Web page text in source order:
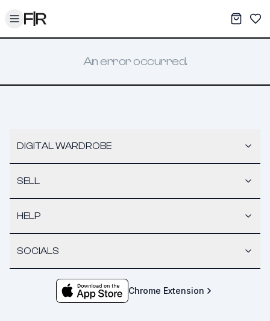
Toggle menu My
An error occurred.
DIGITAL WARDROBE
SELL
HELP
SOCIALS
Chrome Extension